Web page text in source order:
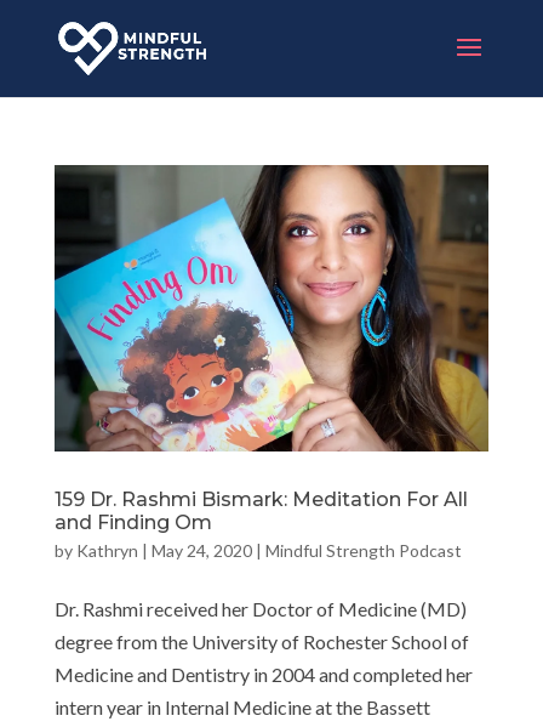
159 Dr. Rashmi Bismark: Meditation For All
and Finding Om
by Kathryn | May 24, 2020| Mindful Strength Podcast
Dr. Rashmi received her Doctor of Medicine (MD)
degree from the University of Rochester School of
Medicine and Dentistry in 2004 and completed her
intern year in Internal Medicine at the Bassett